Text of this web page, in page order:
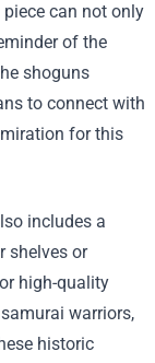
can not only
of the
shoguns
to connect with
for this
includes a
shelves or
high-quality
warriors,
historic